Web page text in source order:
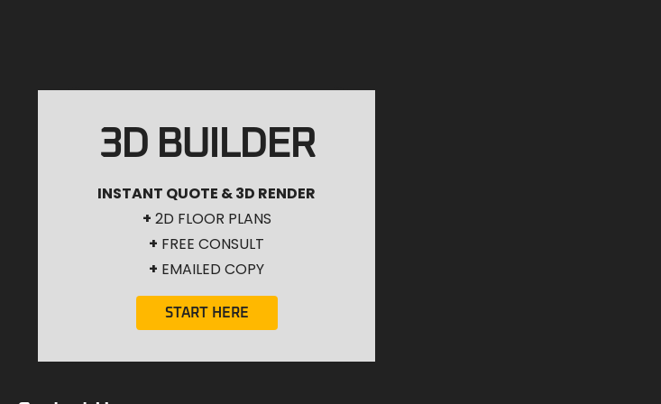
3D BUILDER
INSTANT QUOTE & 3D RENDER
+ 2D FLOOR PLANS
+ FREE CONSULT
+ EMAILED COPY
START HERE